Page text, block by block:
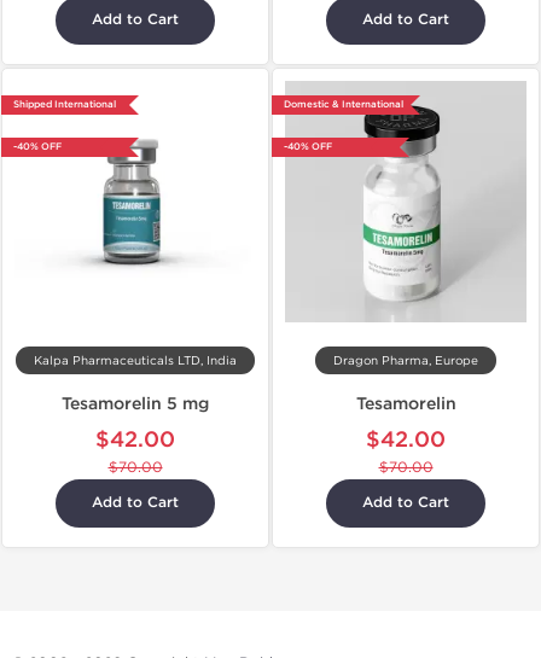
Add to Cart Add to Cart
Shipped International
-40% OFF
Kalpa Pharmaceuticals LTD, India
Tesamorelin 5 mg
$42.00
$70.00
Add to Cart
Domestic & International
-40% OFF
Dragon Pharma, Europe
Tesamorelin
$42.00
$70.00
Add to Cart